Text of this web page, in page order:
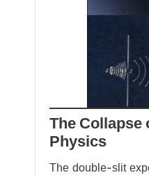
The Collapse
Physics
The double-slit